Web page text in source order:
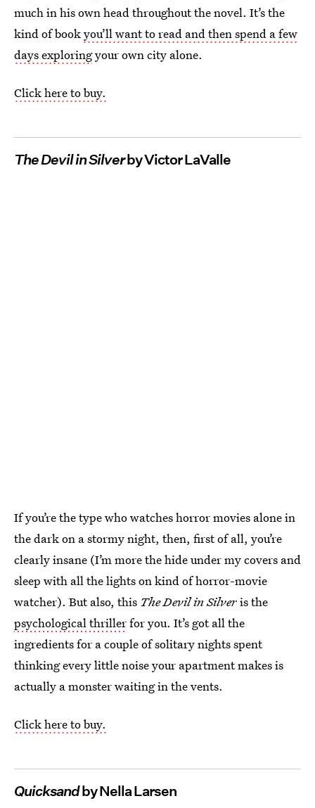
much in his own head throughout the novel. It’s the
kind of bookyou’ll want to read and then spend a few
days exploringyour own city alone.
Click here to buy.
The Devil in Silverby Victor LaValle
If you’re the type who watches horror movies alone in
the dark on a stormy night, then, first of all, you’re
clearly insane (I’m more the hide under my covers and
sleep with all the lights on kind of horror-movie
watcher). But also, this The Devil in Silveris the
psychological thrillerfor you. It’s got all the
ingredients for a couple of solitary nights spent
thinking every little noise your apartment makes is
actually a monster waiting in the vents.
Click here to buy.
Quicksandby Nella Larsen